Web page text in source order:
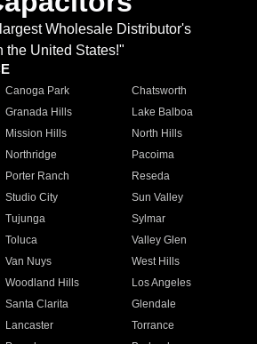
Wholesale Distributor's
the United States!"
Canoga Park
Chatsworth
Granada Hills
Lake Balboa
Mission Hills
North Hills
Northridge
Pacoima
Porter Ranch
Reseda
Studio City
Sun Valley
Tujunga
Sylmar
Toluca
Valley Glen
Van Nuys
West Hills
Woodland Hills
Los Angeles
Santa Clarita
Glendale
Lancaster
Torrance